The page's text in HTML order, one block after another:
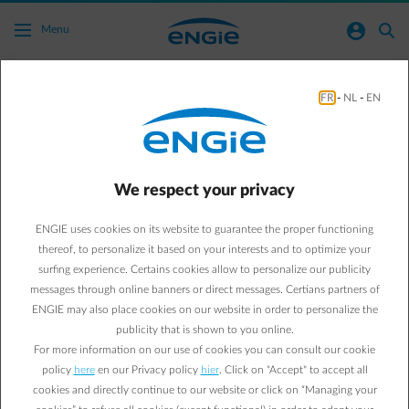
Skip to main content
Menu normal-account-circle search
How do I make an appointment with my
account manager?
Go to all frequently asked questions
contact form for companies and public institutions. If you log in
using the form and then submit your request, it will reach the right
person straight away and will be dealt with even faster.
Click on the button below to ask your question using the online
contact form for businesses. Our team will respond to your query
within five working days.
Contact us
Already have access to your Customer Area? In the Customer Area
you'll find the contact details of your account manager and
FR - NL - EN
We respect your privacy
ENGIE uses cookies on its website to guarantee the proper functioning
thereof, to personalize it based on your interests and to optimize your
surfing experience. Certains cookies allow to personalize our publicity
messages through online banners or direct messages. Certians partners of
ENGIE may also place cookies on our website in order to personalize the
publicity that is shown to you online.
For more information on our use of cookies you can consult our cookie
policy hereen our Privacy policy hier. Click on "Accept" to accept all
cookies and directly continue to our website or click on “Managing your